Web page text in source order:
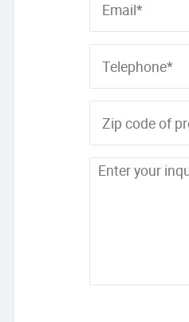
Email*
Telephone*
Zip code of